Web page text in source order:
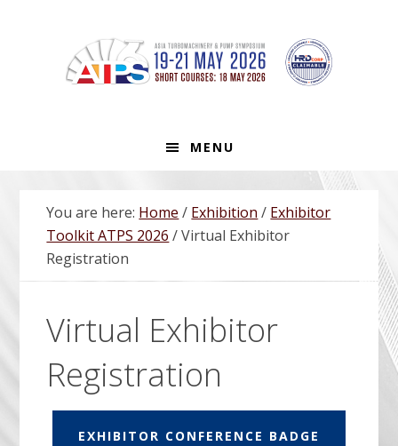
navigation
MENU
You are here: Home / Exhibition / Exhibitor
Toolkit ATPS 2026 /Virtual Exhibitor
Registration
Virtual Exhibitor
Registration
EXHIBITOR CONFERENCE BADGE